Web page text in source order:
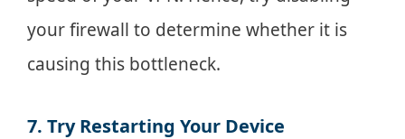
your firewall to determine whether it is
causing this bottleneck.
7. Try Restarting Your Device